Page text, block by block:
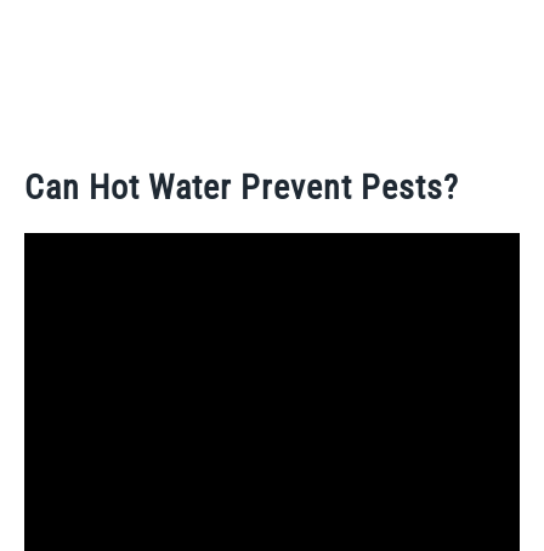
Can Hot Water Prevent Pests?